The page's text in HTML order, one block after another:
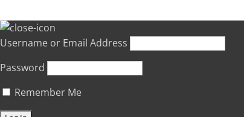
Username or Email Address
Password
Remember Me